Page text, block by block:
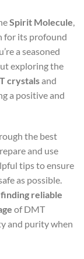
Spirit Molecule
for its profound
a seasoned
exploring the
crystalsand
a positive and
the best
and use
tips to ensure
as possible.
finding reliable
of DMT
and purity when